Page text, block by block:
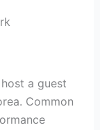
host a guest
Common